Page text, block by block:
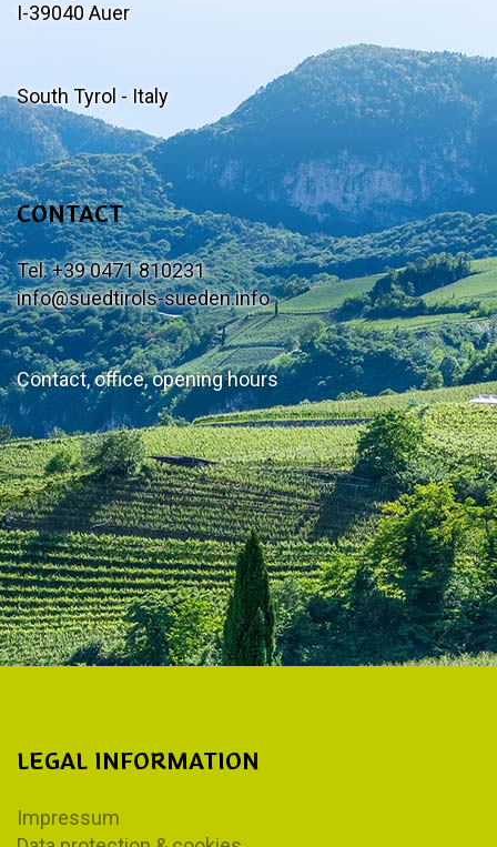
I-39040 Auer
South Tyrol - Italy
CONTACT
Tel. +39 0471 810231
info@suedtirols-sueden.info
Contact, office, opening hours
LEGAL INFORMATION
Impressum